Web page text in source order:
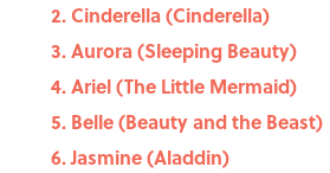
Cinderella (Cinderella)
Aurora (Sleeping Beauty)
Ariel (The Little Mermaid)
Belle (Beauty and the Beast)
Jasmine (Aladdin)